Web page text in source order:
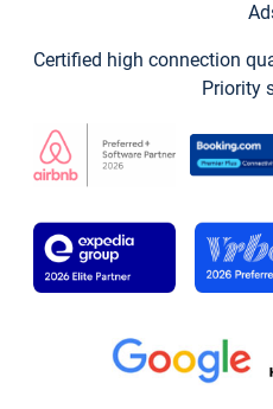
Certified high connection
Priority